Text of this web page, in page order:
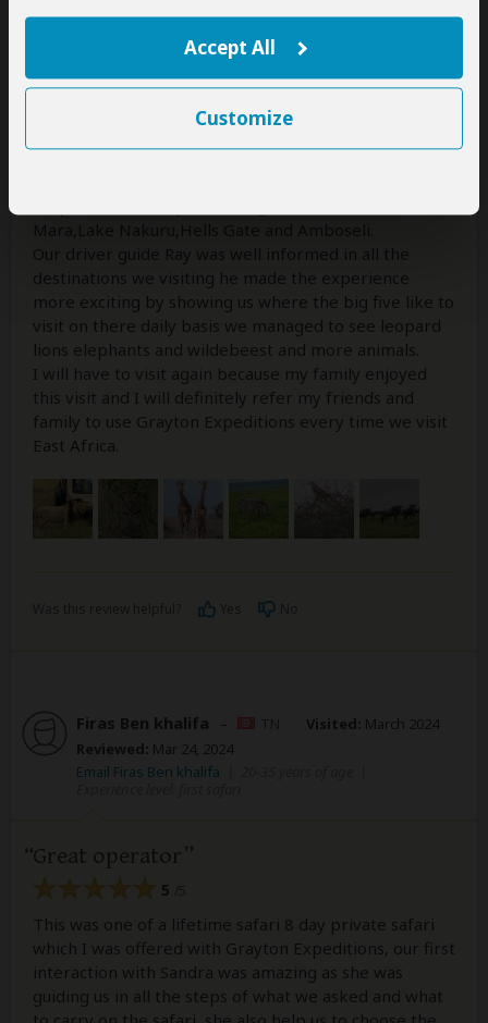
Accept All
Customize
My experience with Grayton Expeditions was
Amazing all my expectations were meet according to
the experience and adventure I wanted me and my
family to enjoy.I went on a 8 day safari,on arrival from
took us to our hotel the food was amazing throughout
destinations we visiting he made the experience
more exciting by showing us where the big five like to
visit on there daily basis we managed to see leopard
lions elephants and wildebeest and more animals.
I will have to visit again because my family enjoyed
this visit and I will definitely refer my friends and
family to use Grayton Expeditions every time we visit
East Africa.
Firas Ben khalifa – Visited: March 2024
Reviewed: Mar 24, 2024
Email Firas Ben khalifa
Great operator
5
This was one of a lifetime safari 8 day private safari
which I was offered with Grayton Expeditions, our first
interaction with Sandra was amazing as she was
guiding us in all the steps of what we asked and what